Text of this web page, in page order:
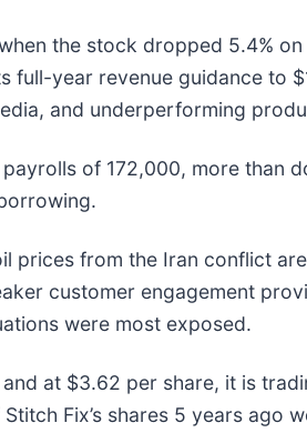
the stock dropped 5.4%
year revenue guidance to
and underperforming
of 172,000, more than
prices from the Iran conflict
customer engagement
were most exposed.
at $3.62 per share, it is
Fix’s shares 5 years ago